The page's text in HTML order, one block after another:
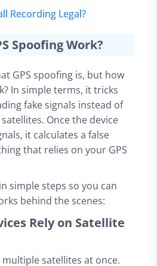
Recording Legal?
Spoofing Work?
GPS spoofing is, but how
In simple terms, it tricks
fake signals instead of
Once the device
it calculates a false
that relies on your GPS
simple steps so you can
behind the scenes:
Rely on Satellite
satellites at once.